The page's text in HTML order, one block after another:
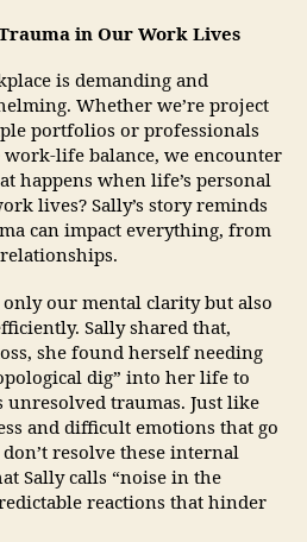
in Our Work Lives
is demanding and
Whether we’re project
portfolios or professionals
life balance, we encounter
happens when life’s personal
lives? Sally’s story reminds
can impact everything, from
our mental clarity but also
Sally shared that,
she found herself needing
dig” into her life to
unresolved traumas. Just like
and difficult emotions that go
resolve these internal
Sally calls “noise in the
reactions that hinder